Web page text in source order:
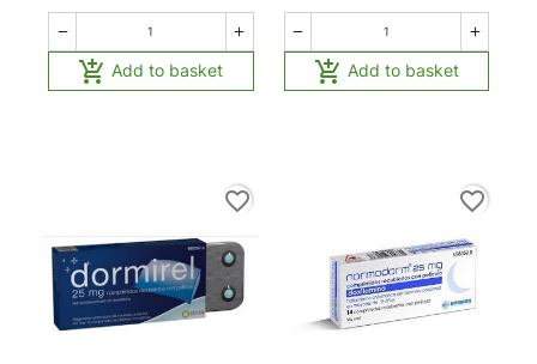
 
 Add to basket
 
 Add to basket
favorite_border favorite_border